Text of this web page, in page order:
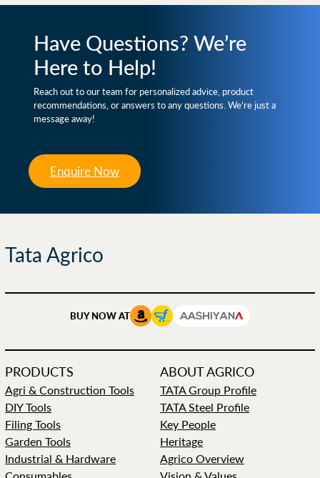
Have Questions? We’re
Here to Help!
Reach out to our team for personalized advice, product
recommendations, or answers to any questions. We’re just a
message away!
Enquire Now
Tata Agrico
BUY NOW AT
PRODUCTS
Agri & Construction Tools
DIY Tools
Filing Tools
Garden Tools
Industrial & Hardware
ABOUT AGRICO
TATA Group Profile
TATA Steel Profile
Key People
Heritage
Agrico Overview